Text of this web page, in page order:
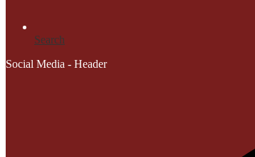
Search
Social Media - Header